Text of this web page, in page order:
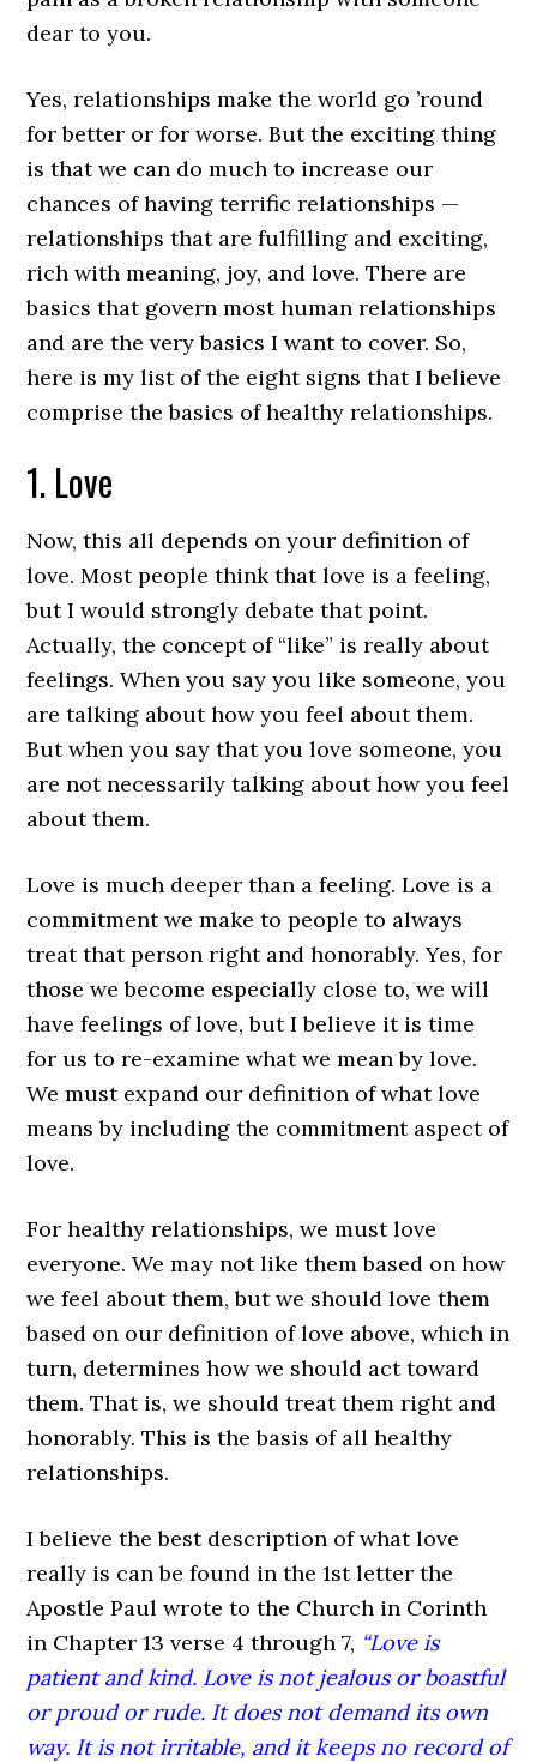
dear to you.
Yes, relationships make the world go ’round
for better or for worse. But the exciting thing
is that we can do much to increase our
chances of having terrific relationships —
relationships that are fulfilling and exciting,
rich with meaning, joy, and love. There are
basics that govern most human relationships
and are the very basics I want to cover. So,
here is my list of the eight signs that I believe
comprise the basics of healthy relationships.
1. Love
Now, this all depends on your definition of
love. Most people think that love is a feeling,
but I would strongly debate that point.
Actually, the concept of “like” is really about
feelings. When you say you like someone, you
are talking about how you feel about them.
But when you say that you love someone, you
are not necessarily talking about how you feel
about them.
Love is much deeper than a feeling. Love is a
commitment we make to people to always
treat that person right and honorably. Yes, for
those we become especially close to, we will
have feelings of love, but I believe it is time
for us to re-examine what we mean by love.
We must expand our definition of what love
means by including the commitment aspect of
love.
For healthy relationships, we must love
everyone. We may not like them based on how
we feel about them, but we should love them
based on our definition of love above, which in
turn, determines how we should act toward
them. That is, we should treat them right and
honorably. This is the basis of all healthy
relationships.
I believe the best description of what love
really is can be found in the 1st letter the
Apostle Paul wrote to the Church in Corinth
in Chapter 13 verse 4 through 7, “Love is
patient and kind. Love is not jealous or boastful
or proud or rude. It does not demand its own
way. It is not irritable, and it keeps no record of